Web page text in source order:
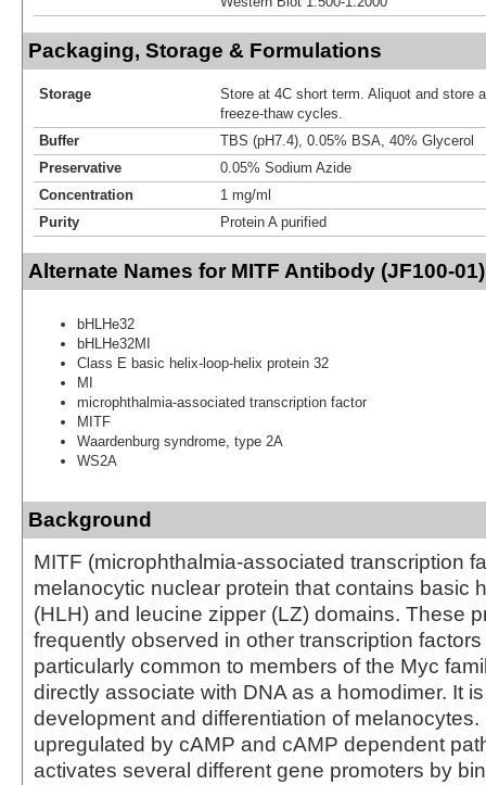
Packaging, Storage & Formulations
Storage
Store at 4C short term. Aliquot and store
freeze-thaw cycles.
Buffer
TBS (pH7.4), 0.05% BSA, 40% Glycerol
Preservative
0.05% Sodium Azide
Concentration
1 mg/ml
Purity
Protein A purified
Alternate Names for MITF Antibody (JF100-01)
bHLHe32
bHLHe32MI
Class E basic helix-loop-helix protein 32
MI
microphthalmia-associated transcription factor
MITF
Waardenburg syndrome, type 2A
WS2A
Background
MITF (microphthalmia-associated transcription
melanocytic nuclear protein that contains basic
(HLH) and leucine zipper (LZ) domains. These
frequently observed in other transcription
particularly common to members of the Myc
directly associate with DNA as a homodimer. It
development and differentiation of
upregulated by cAMP and cAMP dependent
activates several different gene promoters by